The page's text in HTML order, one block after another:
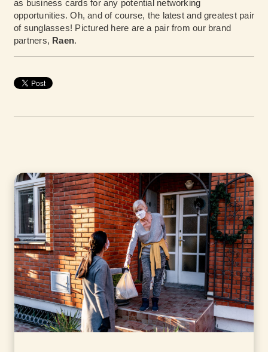
as business cards for any potential networking
opportunities. Oh, and of course, the latest and greatest pair
of sunglasses! Pictured here are a pair from our brand
partners, Raen.